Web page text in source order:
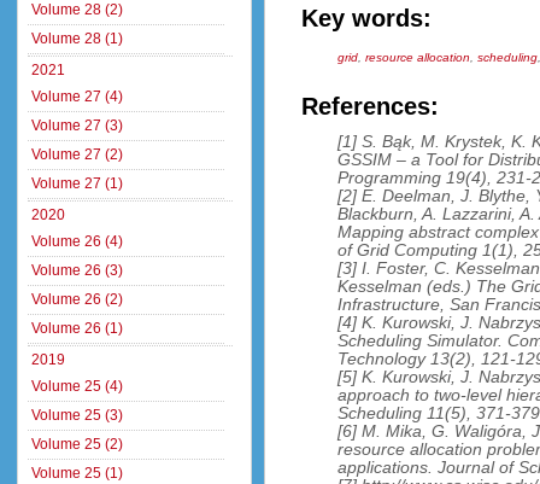
Key words:
grid ,resource allocation ,scheduling
References:
[1] S. Bąk, M. Krystek, K.
GSSIM – a Tool for
Programming 19(4), 231-
[2] E. Deelman, J. Blythe,
Blackburn, A. Lazzarini,
Mapping abstract
of Grid Computing 1(1),
[3] I. Foster, C.
Kesselman (eds.) The
Infrastructure, San
[4] K. Kurowski, J.
Scheduling Simulator.
Technology 13(2), 121-
[5] K. Kurowski, J.
approach to two-level
Scheduling 11(5), 371-
[6] M. Mika, G. Waligóra,
resource allocation
applications. Journal of
Volume 28 (2)
Volume 28 (1)
2021
Volume 27 (4)
Volume 27 (3)
Volume 27 (2)
Volume 27 (1)
2020
Volume 26 (4)
Volume 26 (3)
Volume 26 (2)
Volume 26 (1)
2019
Volume 25 (4)
Volume 25 (3)
Volume 25 (2)
Volume 25 (1)